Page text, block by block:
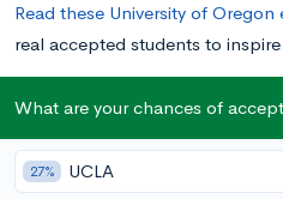
Read these University of Oregon
real accepted students to
University of Oregon
Prompts
What are your chances of
27% UCLA